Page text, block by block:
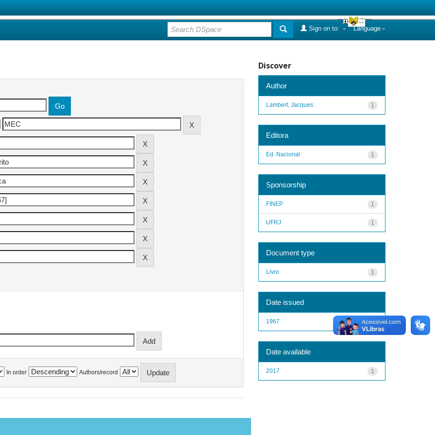
Language
Sign on to:
In order Authors/record
Discover
Author
1
Lambert, Jacques
Editora
1
Ed. Nacional
Sponsorship
1
FINEP
1
UFRJ
Document type
1
Livro
Date issued
1
1967
Date available
1
2017